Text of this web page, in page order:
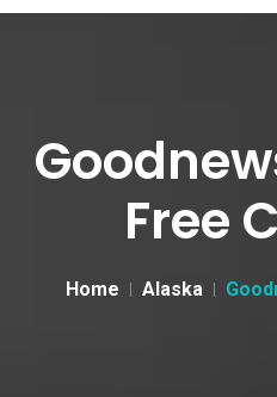
Free
Home Alaska